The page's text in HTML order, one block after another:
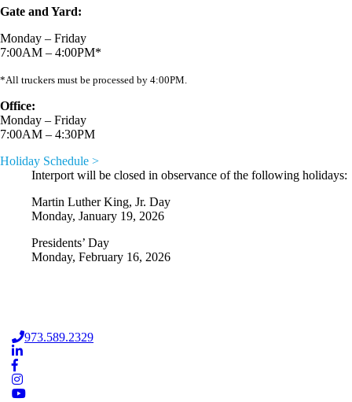
Gate and Yard:
Monday – Friday
7:00AM – 4:00PM*
*All truckers must be processed by 4:00PM.
Office:
Monday – Friday
7:00AM – 4:30PM
Holiday Schedule >
Interport will be closed in observance of the following holidays:
Martin Luther King, Jr. Day
Monday, January 19, 2026
Presidents’ Day
Monday, February 16, 2026
973.589.2329